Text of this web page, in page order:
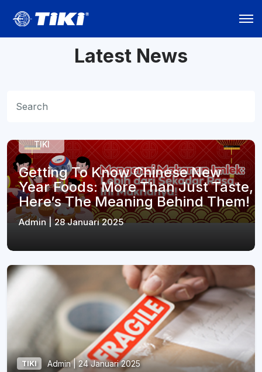
Latest News
TIKI
Getting To Know Chinese New
Year Foods: More Than Just Taste,
Here’s The Meaning Behind Them!
Admin | 28 Januari 2025
TIKI Admin | 24 Januari 2025